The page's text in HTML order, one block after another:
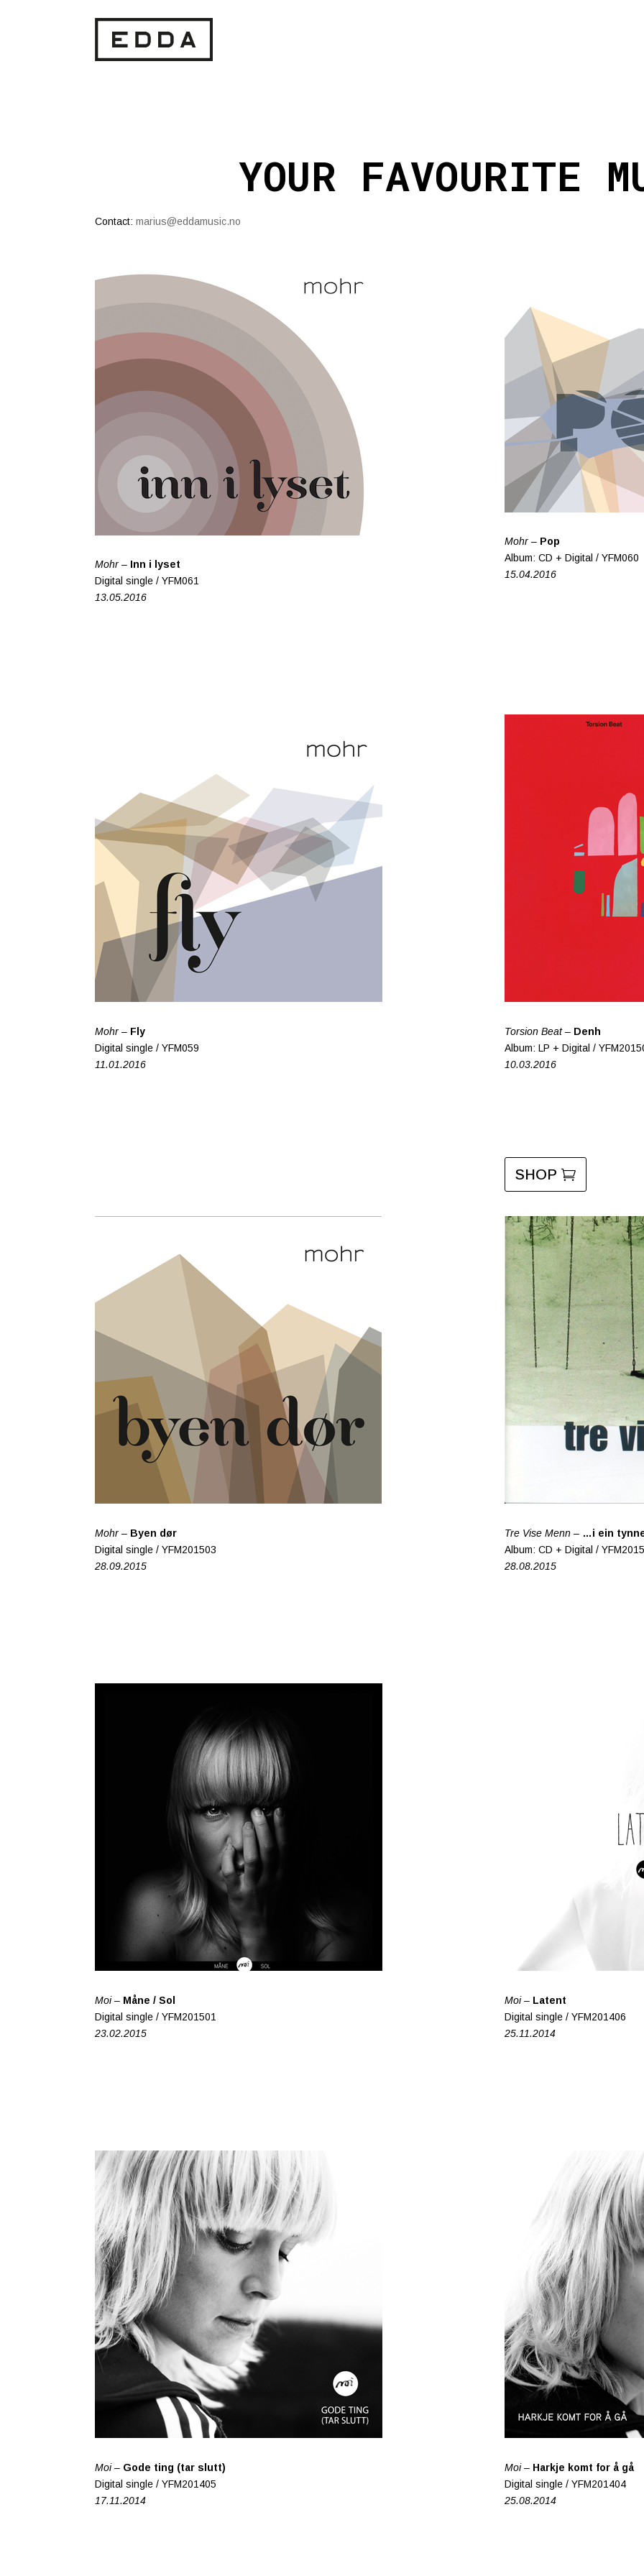
YOUR FAVOURITE
Contact: marius@eddamusic.no
Mohr – Inn i lyset
Digital single / YFM061
13.05.2016
Mohr – Pop
Album: CD + Digital / YFM060
15.04.2016
Mohr – Fly
Digital single / YFM059
11.01.2016
Torsion Beat – Denh
Album: LP + Digital /
10.03.2016
SHOP
Mohr – Byen dør
Digital single / YFM201503
28.09.2015
Tre Vise Menn – …i ein
Album: CD + Digital /
28.08.2015
Moi – Måne / Sol
Digital single / YFM201501
23.02.2015
Moi – Latent
Digital single / YFM201406
25.11.2014
Moi – Gode ting (tar slutt)
Digital single / YFM201405
17.11.2014
Moi – Harkje komt for å gå
Digital single / YFM201404
25.08.2014